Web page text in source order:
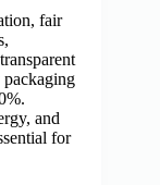
fair
packaging
and
for